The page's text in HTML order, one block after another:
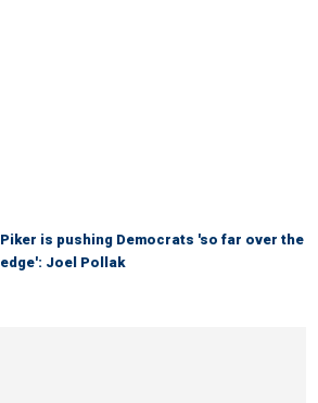
Piker is pushing Democrats 'so far over the
edge': Joel Pollak